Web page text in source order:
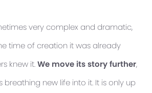
very complex and dramatic,
time of creation it was already
knew it.We move its story further,
new life into it. It is only up